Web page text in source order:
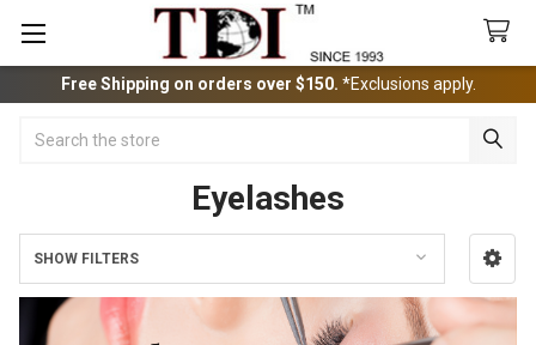
Free Shipping on orders over $150. *Exclusions apply.
Eyelashes
Sidebar
SHOW FILTERS